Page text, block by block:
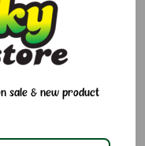
arrival, this is the
at peak
staple anytime.
sale & new product